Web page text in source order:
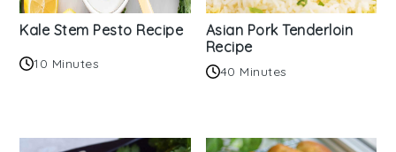
Kale Stem Pesto Recipe
10 Minutes
Asian Pork Tenderloin
Recipe
40 Minutes